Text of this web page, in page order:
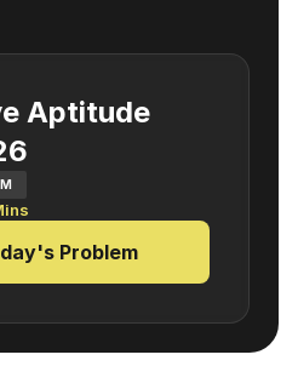
Aptitude
Problem